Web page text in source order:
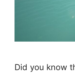
Did you know